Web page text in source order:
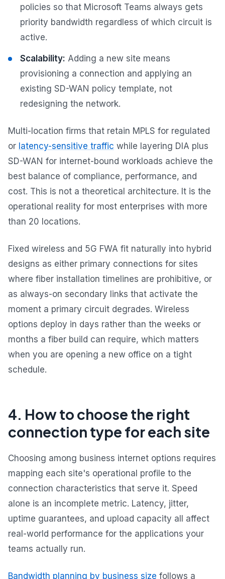
policies so that Microsoft Teams always gets
priority bandwidth regardless of which circuit is
active.
Scalability: Adding a new site means
provisioning a connection and applying an
existing SD-WAN policy template, not
redesigning the network.
Multi-location firms that retain MPLS for regulated
or latency-sensitive traffic while layering DIA plus
SD-WAN for internet-bound workloads achieve the
best balance of compliance, performance, and
cost. This is not a theoretical architecture. It is the
operational reality for most enterprises with more
than 20 locations.
Fixed wireless and 5G FWA fit naturally into hybrid
designs as either primary connections for sites
where fiber installation timelines are prohibitive, or
as always-on secondary links that activate the
moment a primary circuit degrades. Wireless
options deploy in days rather than the weeks or
months a fiber build can require, which matters
when you are opening a new office on a tight
schedule.
4. How to choose the right
connection type for each site
Choosing among business internet options requires
mapping each site's operational profile to the
connection characteristics that serve it. Speed
alone is an incomplete metric. Latency, jitter,
uptime guarantees, and upload capacity all affect
real-world performance for the applications your
teams actually run.
Bandwidth planning by business size follows a